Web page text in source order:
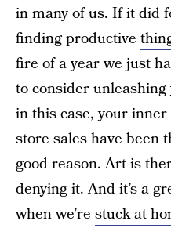
in many of us. If it did
finding productive
fire of a year we just
to consider
in this case, your inner
store sales have been
good reason. Art is
denying it. And it’s a
when we’re stuck at